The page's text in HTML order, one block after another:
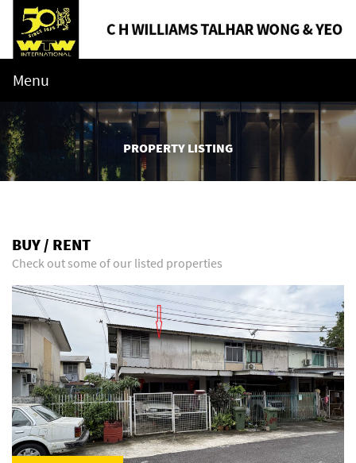
Menu
PROPERTY LISTING
BUY / RENT
Check out some of our listed properties